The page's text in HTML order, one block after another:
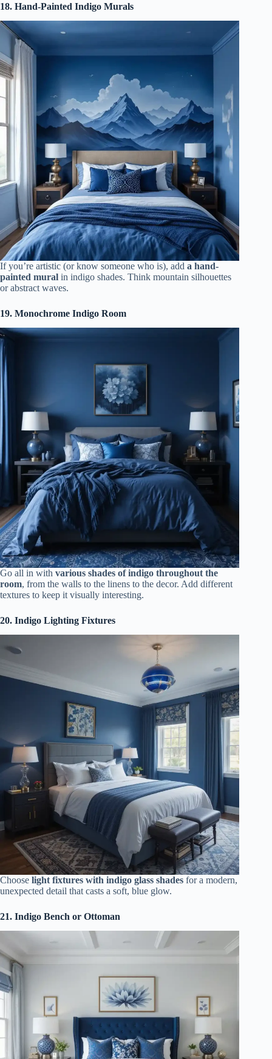
18. Hand-Painted Indigo Murals
If you’re artistic (or know someone who is), add a hand-
painted mural in indigo shades. Think mountain silhouettes
or abstract waves.
19. Monochrome Indigo Room
Go all in with various shades of indigo throughout the
room, from the walls to the linens to the decor. Add different
textures to keep it visually interesting.
20. Indigo Lighting Fixtures
Choose light fixtures with indigo glass shades for a modern,
unexpected detail that casts a soft, blue glow.
21. Indigo Bench or Ottoman